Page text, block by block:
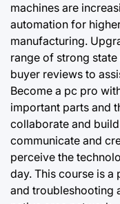
machines are
automation for
manufacturing.
range of strong
buyer reviews to
Become a pc pro
important parts and
collaborate and
communicate and
perceive the
day. This course is
and troubleshooting